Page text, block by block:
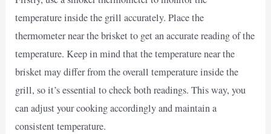
temperature inside the grill accurately. Place the
thermometer near the brisket to get an accurate reading of the
temperature. Keep in mind that the temperature near the
brisket may differ from the overall temperature inside the
grill, so it’s essential to check both readings. This way, you
can adjust your cooking accordingly and maintain a
consistent temperature.